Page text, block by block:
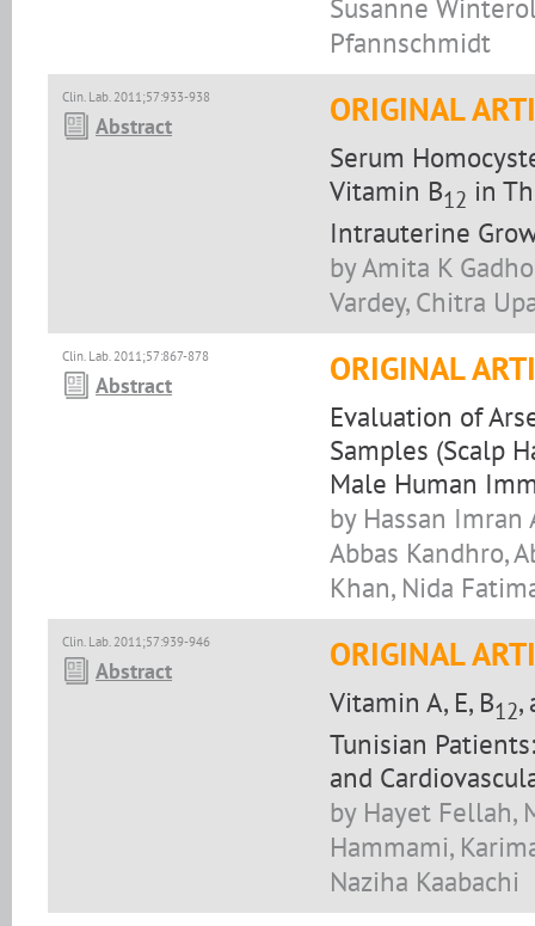
Susanne
Pfannschmidt
Clin. Lab. 2011;57:933-938
Abstract ORIGINAL
Serum
Vitamin B12 in
Intrauterine
by Amita K
Vardey, Chitra
Clin. Lab. 2011;57:867-878
Abstract ORIGINAL
Evaluation of
Samples (Scalp
Male Human
by Hassan Imran
Abbas Kandhro,
Khan, Nida
Clin. Lab. 2011;57:939-946
Abstract ORIGINAL
Vitamin A, E, B12,
Tunisian
and
by Hayet Fellah,
Hammami,
Naziha Kaabachi